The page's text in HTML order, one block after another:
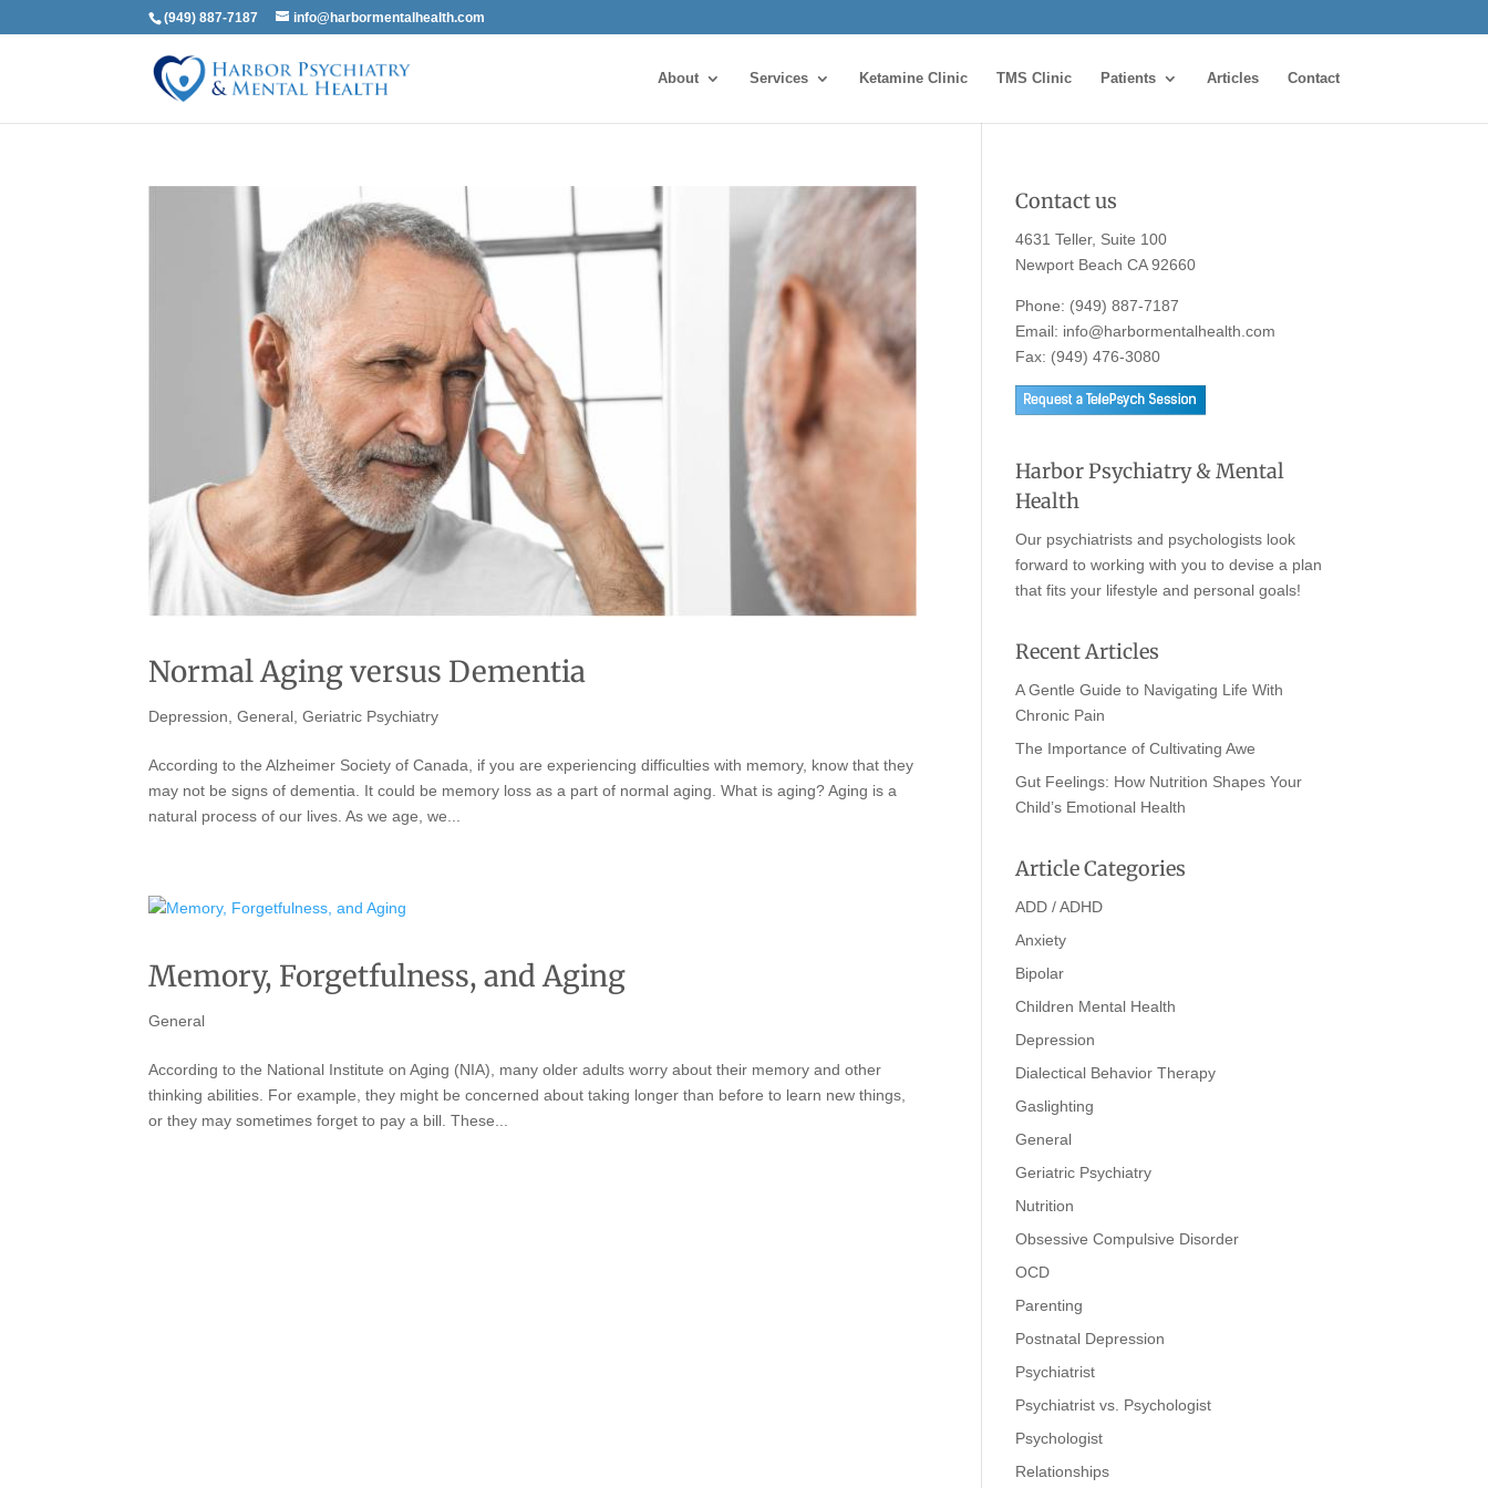
(949) 887-7187 info@harbormentalhealth.com
About Services Ketamine Clinic TMS Clinic Patients Articles Contact
Normal Aging versus Dementia
Depression ,General ,Geriatric Psychiatry
According to the Alzheimer Society of Canada, if you are experiencing difficulties with memory, know that they
may not be signs of dementia. It could be memory loss as a part of normal aging. What is aging? Aging is a
natural process of our lives. As we age, we...
Memory, Forgetfulness, and Aging
General
According to the National Institute on Aging (NIA), many older adults worry about their memory and other
thinking abilities. For example, they might be concerned about taking longer than before to learn new things,
or they may sometimes forget to pay a bill. These...
Contact us
4631 Teller, Suite 100
Newport Beach CA 92660
Phone: (949) 887-7187
Email: info@harbormentalhealth.com
Fax: (949) 476-3080
Harbor Psychiatry & Mental
Health
Our psychiatrists and psychologists look
forward to working with you to devise a plan
that fits your lifestyle and personal goals!
Recent Articles
A Gentle Guide to Navigating Life With
Chronic Pain
The Importance of Cultivating Awe
Gut Feelings: How Nutrition Shapes Your
Child’s Emotional Health
Article Categories
ADD / ADHD
Anxiety
Bipolar
Children Mental Health
Depression
Dialectical Behavior Therapy
Gaslighting
General
Geriatric Psychiatry
Nutrition
Obsessive Compulsive Disorder
OCD
Parenting
Postnatal Depression
Psychiatrist
Psychiatrist vs. Psychologist
Psychologist
Relationships